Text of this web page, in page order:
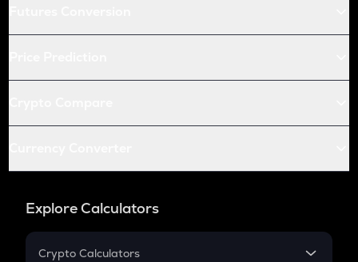
Explore Calculators
Crypto Calculators